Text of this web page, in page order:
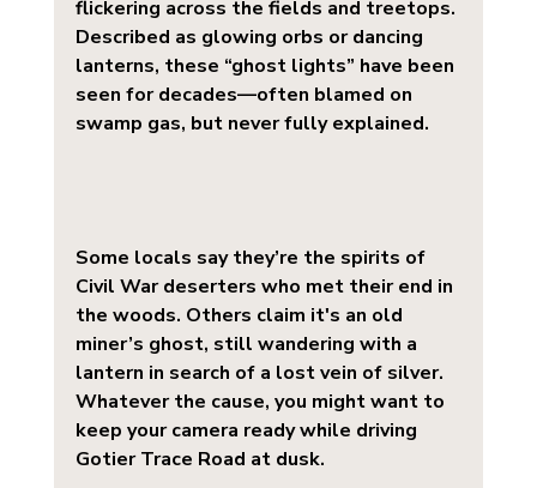
flickering across the fields and treetops.
Described as glowing orbs or dancing
lanterns, these “ghost lights” have been
seen for decades—often blamed on
swamp gas, but never fully explained.
Some locals say they’re the spirits of
Civil War deserters who met their end in
the woods. Others claim it's an old
miner’s ghost, still wandering with a
lantern in search of a lost vein of silver.
Whatever the cause, you might want to
keep your camera ready while driving
Gotier Trace Road at dusk.